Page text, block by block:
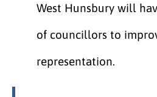
West Hunsbury will
of councillors to
representation.